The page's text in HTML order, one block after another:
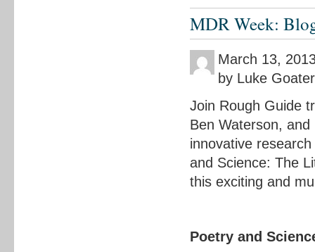
MDR Week:
March 13,
by Luke Goater
Join Rough Guide
Ben Waterson,
innovative
and Science: The
this exciting and
Poetry and